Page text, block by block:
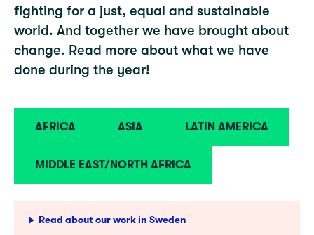
fighting for a just, equal and sustainable
world. And together we have brought about
change. Read more about what we have
done during the year!
AFRICA ASIA LATIN AMERICA
MIDDLE EAST/NORTH AFRICA
Read about our work in Sweden